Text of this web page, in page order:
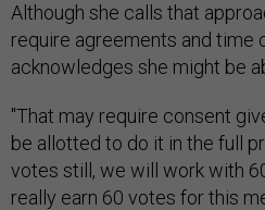
Although she calls that
require agreements and time
acknowledges she might be
"That may require consent
be allotted to do it in the full
votes still, we will work with
really earn 60 votes for this